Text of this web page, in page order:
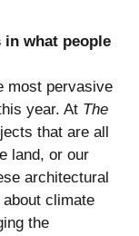
in what people
most pervasive
year. At The
that are all
land, or our
architectural
climate
the